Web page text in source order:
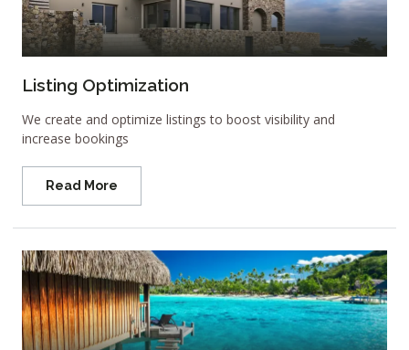
Listing Optimization
We create and optimize listings to boost visibility and
increase bookings
Read More